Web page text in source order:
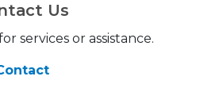
Us
services or assistance.